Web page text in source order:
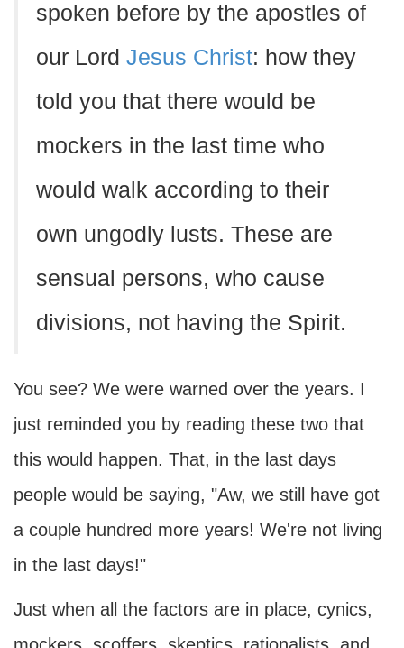
spoken before by the apostles of
our Lord Jesus Christ: how they
told you that there would be
mockers in the last time who
would walk according to their
own ungodly lusts. These are
sensual persons, who cause
divisions, not having the Spirit.
You see? We were warned over the years. I
just reminded you by reading these two that
this would happen. That, in the last days
people would be saying, "Aw, we still have got
a couple hundred more years! We're not living
in the last days!"
Just when all the factors are in place, cynics,